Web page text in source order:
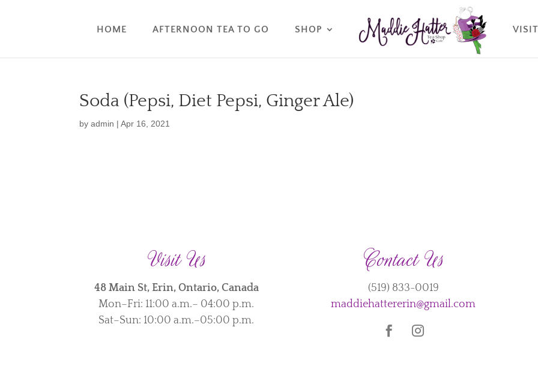
HOME AFTERNOON TEA TO GO SHOP VISIT
Soda (Pepsi, Diet Pepsi, Ginger Ale)
by admin | Apr 16, 2021
Visit Us
48 Main St, Erin, Ontario, Canada
Mon–Fri: 11:00 a.m.– 04:00 p.m.
Sat–Sun: 10:00 a.m.–05:00 p.m.
Contact Us
(519) 833-0019
maddiehattererin@gmail.com